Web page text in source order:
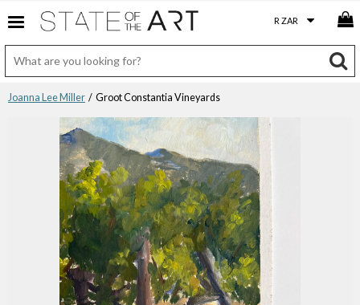
Joanna Lee Miller / Groot Constantia Vineyards